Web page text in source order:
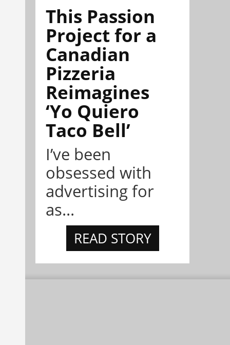
This Passion
Project for a
Canadian
Pizzeria
Reimagines
‘Yo Quiero
Taco Bell’
I’ve been
obsessed with
advertising for
as...
READ STORY